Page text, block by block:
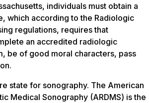
individuals must obtain a
which according to the Radiologic
regulations, requires that
an accredited radiologic
be of good moral characters, pass
state for sonography. The American
Medical Sonography (ARDMS) is the